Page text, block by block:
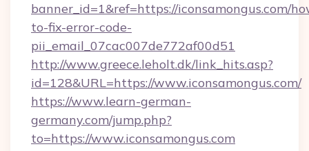
banner_id=1&ref=https://iconsamongus.com/
to-fix-error-code-
pii_email_07cac007de772af00d51
http://www.greece.leholt.dk/link_hits.asp?
id=128&URL=https://www.iconsamongus.com/
https://www.learn-german-
germany.com/jump.php?
to=https://www.iconsamongus.com